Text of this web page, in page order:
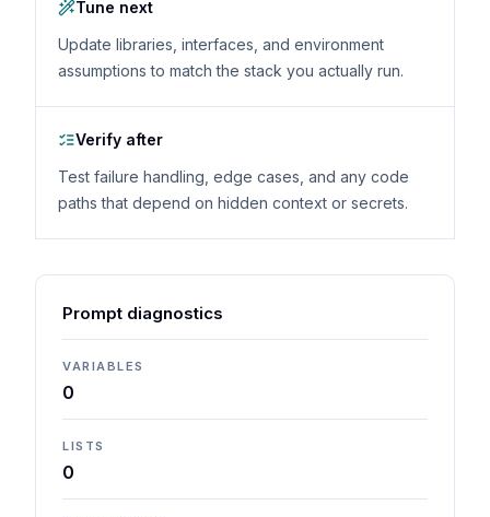
Tune next
Update libraries, interfaces, and environment
assumptions to match the stack you actually run.
Verify after
Test failure handling, edge cases, and any code
paths that depend on hidden context or secrets.
Prompt diagnostics
VARIABLES
0
LISTS
0